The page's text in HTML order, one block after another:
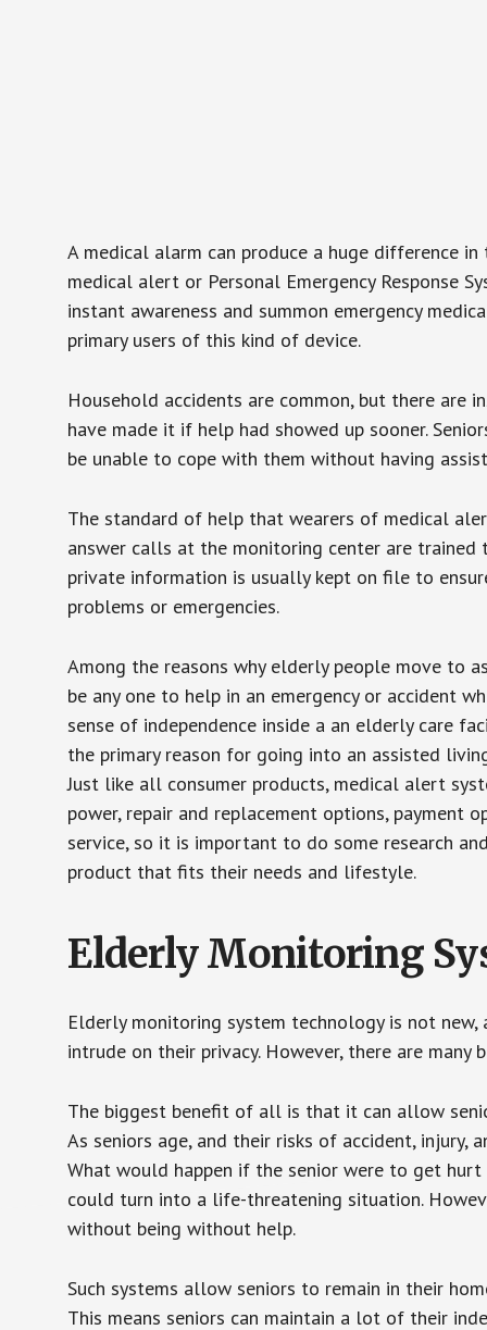
A medical alarm can produce a huge difference
medical alert or Personal Emergency Response
instant awareness and summon emergency
primary users of this kind of device.
Household accidents are common, but there are
have made it if help had showed up sooner.
be unable to cope with them without having
The standard of help that wearers of medical
answer calls at the monitoring center are trained
private information is usually kept on file to
problems or emergencies.
Among the reasons why elderly people move to
be any one to help in an emergency or accident
sense of independence inside a an elderly care
the primary reason for going into an assisted
Just like all consumer products, medical alert
power, repair and replacement options, payment
service, so it is important to do some research
product that fits their needs and lifestyle.
Elderly Monitoring
Elderly monitoring system technology is not
intrude on their privacy. However, there are
The biggest benefit of all is that it can allow
As seniors age, and their risks of accident,
What would happen if the senior were to get
could turn into a life-threatening situation.
without being without help.
Such systems allow seniors to remain in their
This means seniors can maintain a lot of their